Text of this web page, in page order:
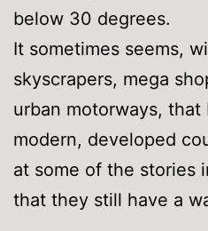
below 30 degrees.
It sometimes seems,
skyscrapers, mega
urban motorways, that
modern, developed
at some of the stories
that they still have a